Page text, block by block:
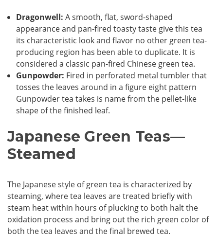
Dragonwell: A smooth, flat, sword-shaped
appearance and pan-fired toasty taste give this tea
its characteristic look and flavor no other green tea-
producing region has been able to duplicate. It is
considered a classic pan-fired Chinese green tea.
Gunpowder: Fired in perforated metal tumbler that
tosses the leaves around in a figure eight pattern
Gunpowder tea takes is name from the pellet-like
shape of the finished leaf.
Japanese Green Teas—
Steamed
The Japanese style of green tea is characterized by
steaming, where tea leaves are treated briefly with
steam heat within hours of plucking to both halt the
oxidation process and bring out the rich green color of
both the tea leaves and the final brewed tea.